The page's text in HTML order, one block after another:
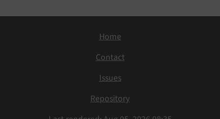
Home
Contact
Issues
Repository